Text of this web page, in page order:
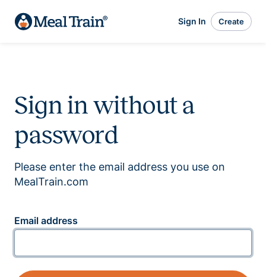
Sign In Create
Sign in without a
password
Please enter the email address you use on
MealTrain.com
Email address